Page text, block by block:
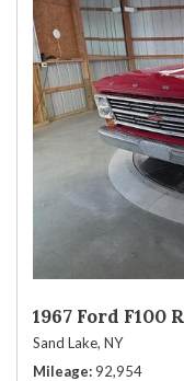
1967 Ford F100
Sand Lake, NY
Mileage 92,954